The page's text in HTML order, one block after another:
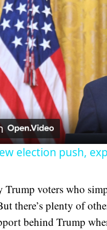
election push,
Trump voters who
there’s plenty of
behind Trump